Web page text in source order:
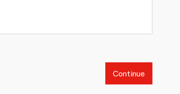
Continue